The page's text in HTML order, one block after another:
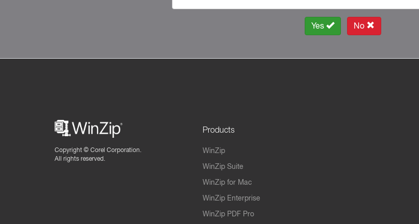
Yes No
Copyright © Corel Corporation.
All rights reserved.
Products
WinZip
WinZip Suite
WinZip for Mac
WinZip Enterprise
WinZip PDF Pro